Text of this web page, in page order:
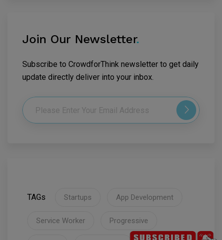
Join Our Newsletter.
Subscribe to CrowdforThink newsletter to get daily
update directly deliver into your inbox.
TAGs Startups App Development
Service Worker Progressive